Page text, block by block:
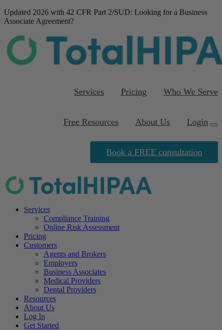
Updated 2026 with 42 CFR Part 2/SUD: Looking for a Business
Associate Agreement?
Services Pricing Who We Serve
Free Resources About Us Login
Book a FREE consultation
Services
Compliance Training
Online Risk Assessment
Pricing
Customers
Agents and Brokers
Employers
Business Associates
Medical Providers
Dental Providers
Resources
About Us
Log In
Get Started